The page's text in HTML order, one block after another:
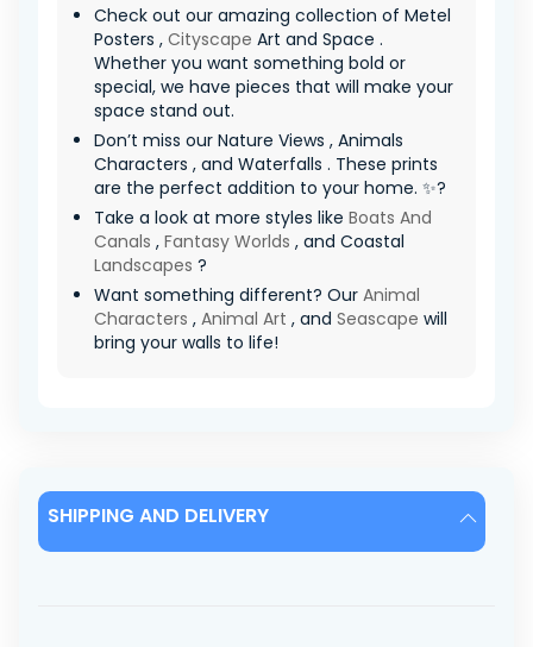
Check out our amazing collection of Metel
Posters , Cityscape Art and Space .
Whether you want something bold or
special, we have pieces that will make your
space stand out.
Don’t miss our Nature Views , Animals
Characters , and Waterfalls . These prints
are the perfect addition to your home. ✨?
Take a look at more styles like Boats And
Canals , Fantasy Worlds , and Coastal
Landscapes ?
Want something different? Our Animal
Characters , Animal Art , and Seascape will
bring your walls to life!
SHIPPING AND DELIVERY